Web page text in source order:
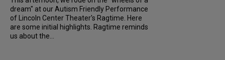
dream" at our Autism Friendly Performance
of Lincoln Center Theater's Ragtime. Here
are some initial highlights. Ragtime reminds
us about the...